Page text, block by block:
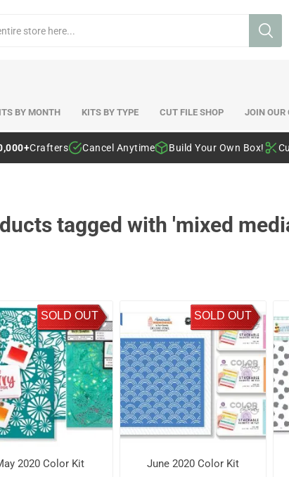
BY MONTH KITS BY TYPE CUT FILE SHOP JOIN OUR
Crafters Cancel Anytime Build Your Own Box!
tagged with 'mixed
SOLD OUT
2020 Color Kit
SOLD OUT
June 2020 Color Kit